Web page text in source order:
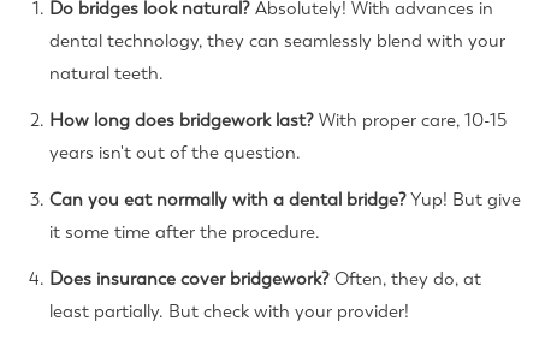
Do bridges look natural? Absolutely! With advances in
dental technology, they can seamlessly blend with your
natural teeth.
How long does bridgework last? With proper care, 10-15
years isn't out of the question.
Can you eat normally with a dental bridge?Yup! But give
it some time after the procedure.
Does insurance cover bridgework? Often, they do, at
least partially. But check with your provider!